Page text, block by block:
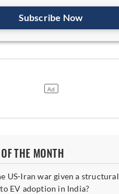
Subscribe Now
THE MONTH
US-Iran war given a structural
EV adoption in India?